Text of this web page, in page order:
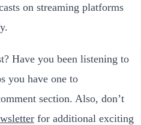
on streaming platforms
Have you been listening to
you have one to
section. Also, don’t
for additional exciting